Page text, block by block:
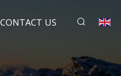
CONTACT US